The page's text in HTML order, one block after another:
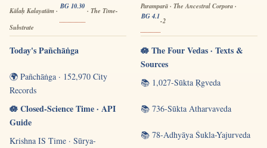
Kālaḥ Kalayatām ·
BG 10.30
· The Time-
Substrate
Today's Pañchāṅga
🌍 Pañchāṅga · 152,970 City
Records
🪷 Closed-Science Time · API
Guide
Krishna IS Time · Sūrya-
Paramparā · The Ancestral Corpora ·
BG 4.1
-2
🪷 The Four Vedas · Texts &
Sources
📚 1,027-Sūkta Ṛgveda
📚 736-Sūkta Atharvaveda
📚 78-Adhyāya Śukla-Yajurveda